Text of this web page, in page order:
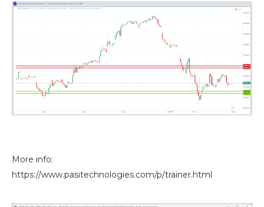
More info:
https://www.pasitechnologies.com/p/trainer.html